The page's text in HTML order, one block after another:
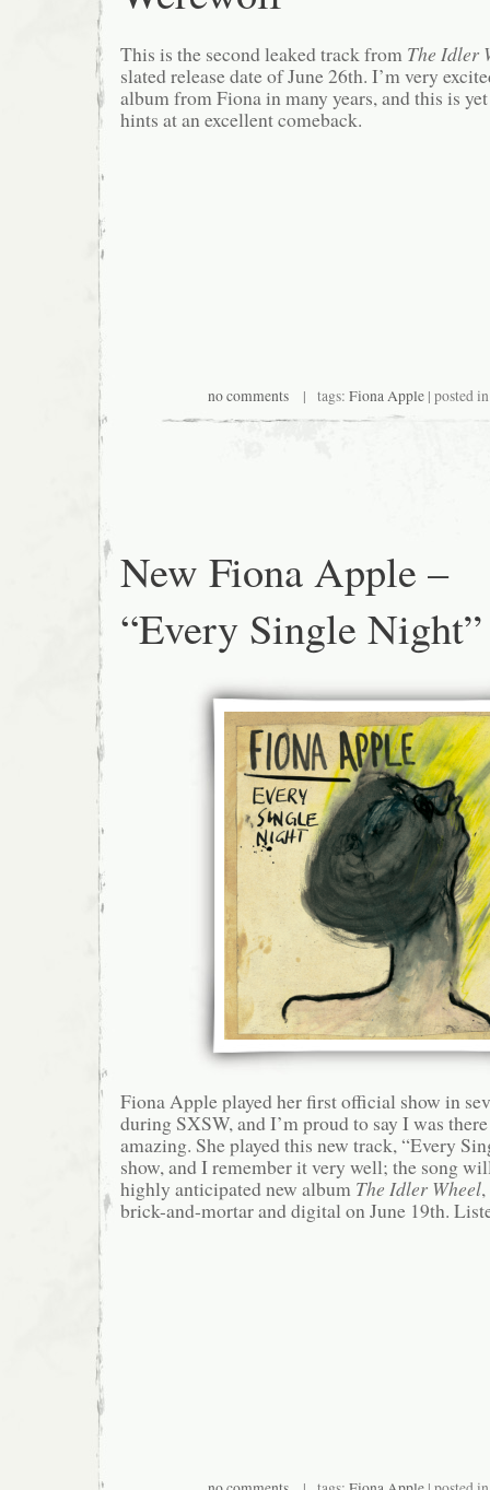
This is the second leaked track from The Idler
slated release date of June 26th. I’m very
album from Fiona in many years, and this is
hints at an excellent comeback.
no comments| tags: Fiona Apple| posted
New Fiona Apple –
“Every Single Night”
Fiona Apple played her first official show in
during SXSW, and I’m proud to say I was
amazing. She played this new track, “Every
show, and I remember it very well; the song
highly anticipated new album The Idler Wheel
brick-and-mortar and digital on June 19th.